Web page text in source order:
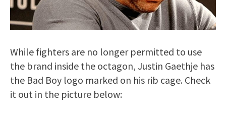
While fighters are no longer permitted to use
the brand inside the octagon, Justin Gaethje has
the Bad Boy logo marked on his rib cage. Check
it out in the picture below: